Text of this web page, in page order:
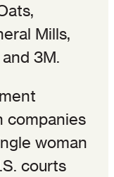
Mills,
3M.
companies
woman
courts